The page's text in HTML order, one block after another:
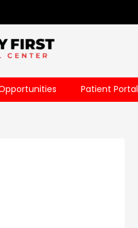
Patient Portal